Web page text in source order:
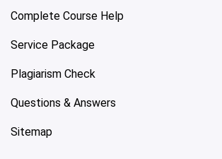
Complete Course Help
Service Package
Plagiarism Check
Questions & Answers
Sitemap